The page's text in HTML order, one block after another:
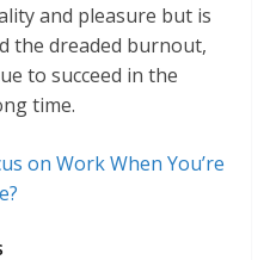
and pleasure but is
the dreaded burnout,
to succeed in the
time.
on Work When You’re